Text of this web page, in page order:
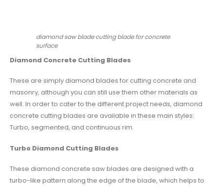
diamond saw blade cutting blade for concrete
surface
Diamond Concrete Cutting Blades
These are simply diamond blades for cutting concrete and
masonry, although you can still use them other materials as
well. In order to cater to the different project needs, diamond
concrete cutting blades are available in these main styles:
Turbo, segmented, and continuous rim.
Turbo Diamond Cutting Blades
These diamond concrete saw blades are designed with a
turbo-like pattern along the edge of the blade, which helps to